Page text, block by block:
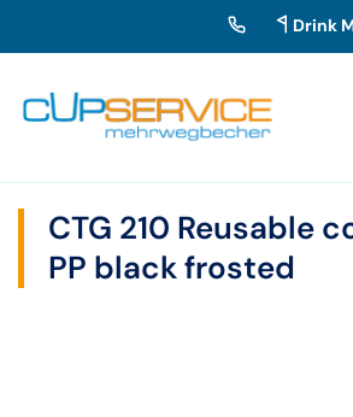
Zum Inhalt springen
To the navigation
Drink
CTG 210 Reusable
PP black frosted